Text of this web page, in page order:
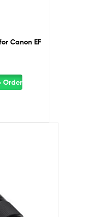
Canon EF
Order